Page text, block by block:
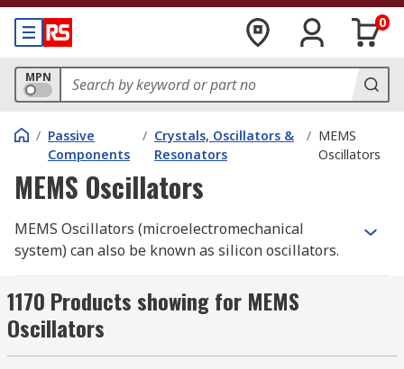
0
MPN
/ Passive
Components
/ Crystals, Oscillators &
Resonators
/ MEMS
Oscillators
MEMS Oscillators
MEMS Oscillators (microelectromechanical
system) can also be known as silicon oscillators.
accurate frequency, offering drop-in footprints to
standard oscillators. MEMS offer both kHz and
MHz oscillators combining wider temperature
and tighter stability than conventional
1170 Products showing for MEMS
Oscillators